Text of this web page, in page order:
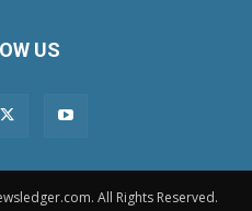
US
All Rights Reserved.